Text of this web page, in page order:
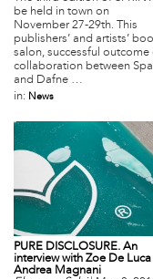
be held in town on
November 27-29th. This
publishers’ and artists’
salon, successful outcome
collaboration between
and Dafne …
in: News
PURE DISCLOSURE. An
interview with Zoe De
Andrea Magnani